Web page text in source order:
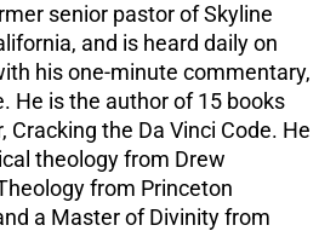
senior pastor of Skyline
and is heard daily on
his one-minute commentary,
He is the author of 15 books
Cracking the Da Vinci Code. He
theology from Drew
from Princeton
a Master of Divinity from